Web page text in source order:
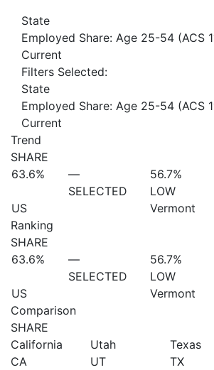
State
Employed Share: Age 25-54 (ACS
Current
Filters Selected:
State
Employed Share: Age 25-54 (ACS
Current
Trend
SHARE
63.6%
US
—
SELECTED
56.7%
LOW
Vermont
Ranking
SHARE
63.6%
US
—
SELECTED
56.7%
LOW
Vermont
Comparison
SHARE
California
CA
Utah
UT
Texas
TX